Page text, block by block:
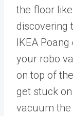
the floor
discovering
IKEA
your robo
on top of
get stuck
vacuum the